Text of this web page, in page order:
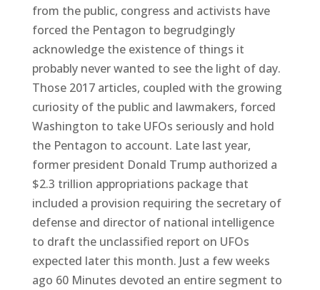
from the public, congress and activists have
forced the Pentagon to begrudgingly
acknowledge the existence of things it
probably never wanted to see the light of day.
Those 2017 articles, coupled with the growing
curiosity of the public and lawmakers, forced
Washington to take UFOs seriously and hold
the Pentagon to account. Late last year,
former president Donald Trump authorized a
$2.3 trillion appropriations package that
included a provision requiring the secretary of
defense and director of national intelligence
to draft the unclassified report on UFOs
expected later this month. Just a few weeks
ago 60 Minutes devoted an entire segment to